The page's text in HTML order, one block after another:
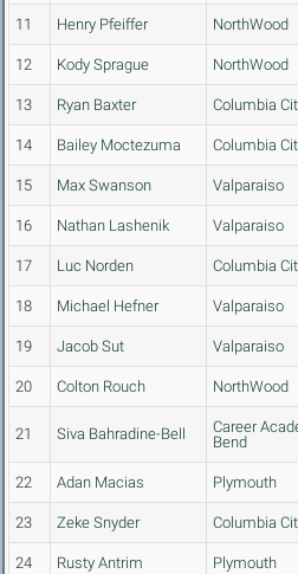
11 Henry Pfeiffer NorthWood
12 Kody Sprague NorthWood
13 Ryan Baxter Columbia
14 Bailey Moctezuma Columbia
15 Max Swanson Valparaiso
16 Nathan Lashenik Valparaiso
17 Luc Norden Columbia
18 Michael Hefner Valparaiso
19 Jacob Sut Valparaiso
20 Colton Rouch NorthWood
21 Siva Bahradine-Bell
Career
Bend
22 Adan Macias Plymouth
23 Zeke Snyder Columbia
24 Rusty Antrim Plymouth